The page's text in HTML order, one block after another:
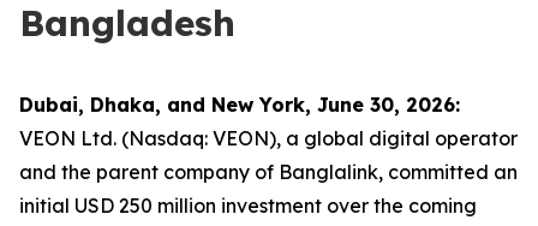
Bangladesh
Dubai, Dhaka, and New York, June 30, 2026:
VEON Ltd. (Nasdaq: VEON), a global digital operator
and the parent company of Banglalink, committed an
initial USD 250 million investment over the coming